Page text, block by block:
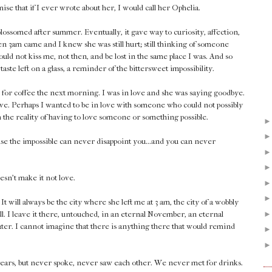
that if I ever wrote about her, I would call her Ophelia.
after summer. Eventually, it gave way to curiosity, affection,
3am came and I knew she was still hurt; still thinking of someone
not kiss me, not then, and be lost in the same place I was. And so
left on a glass, a reminder of the bittersweet impossibility.
coffee the next morning. I was in love and she was saying goodbye.
Perhaps I wanted to be in love with someone who could not possibly
the reality of having to love someone or something possible.
the impossible can never disappoint you...and you can never
make it not love.
will always be the city where she left me at 3 am, the city of a wobbly
I leave it there, untouched, in an eternal November, an eternal
I cannot imagine that there is anything there that would remind
but never spoke, never saw each other. We never met for drinks.